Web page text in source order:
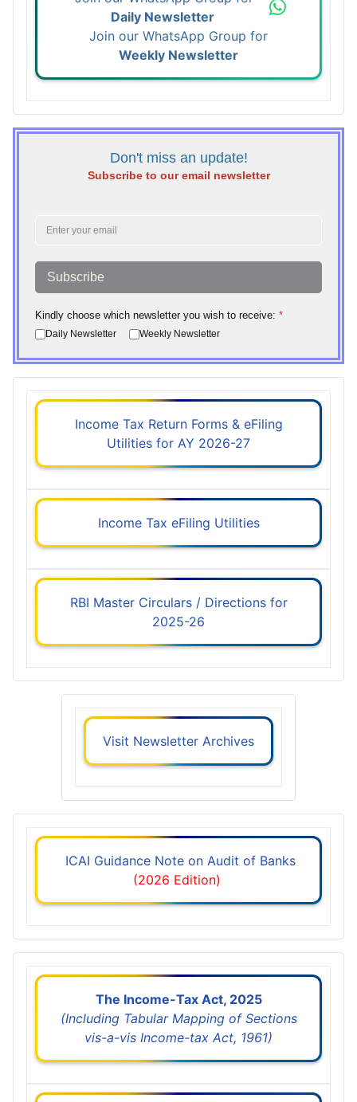
Daily Newsletter
Join our WhatsApp Group for
Weekly Newsletter
Don't miss an update!
Subscribe to our email newsletter
Subscribe
Kindly choose which newsletter you wish to receive: *
Daily Newsletter Weekly Newsletter
Income Tax Return Forms & eFiling
Utilities for AY 2026-27
Income Tax eFiling Utilities
RBI Master Circulars / Directions for
2025-26
Visit Newsletter Archives
ICAI Guidance Note on Audit of Banks
(2026 Edition)
The Income-Tax Act, 2025
(Including Tabular Mapping of Sections
vis-a-vis Income-tax Act, 1961)